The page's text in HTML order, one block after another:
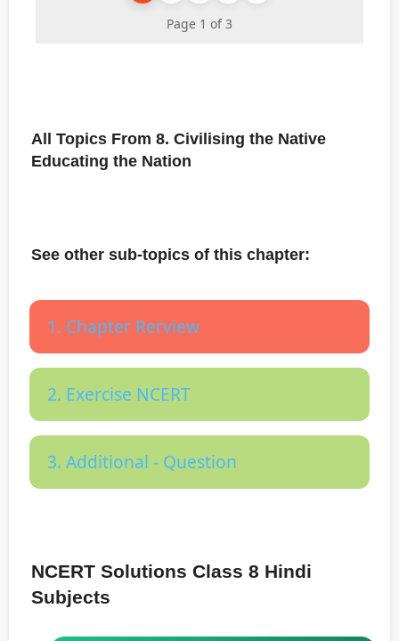
Page 1 of 3
All Topics From 8. Civilising the Native
Educating the Nation
See other sub-topics of this chapter:
1. Chapter Rerview
2. Exercise NCERT
3. Additional - Question
NCERT Solutions Class 8 Hindi
Subjects